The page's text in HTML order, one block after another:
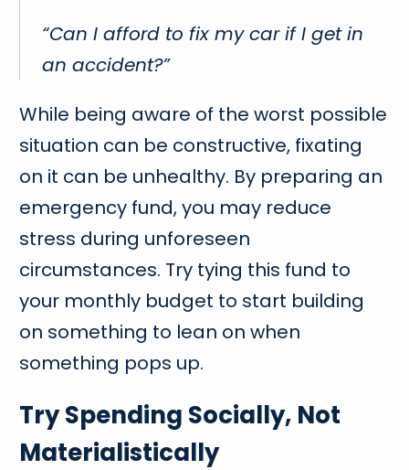
“Can I afford to fix my car if I get in
an accident?”
While being aware of the worst possible
situation can be constructive, fixating
on it can be unhealthy. By preparing an
emergency fund, you may reduce
stress during unforeseen
circumstances. Try tying this fund to
your monthly budget to start building
on something to lean on when
something pops up.
Try Spending Socially, Not
Materialistically